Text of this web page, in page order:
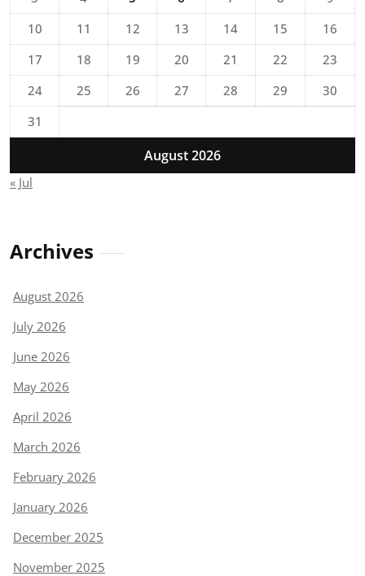
August 2026
10
11 12 13 14 15
16
17
18 19 20 21 22
23
24
25 26 27 28 29
30
31
« Jul
Archives
August 2026
July 2026
June 2026
May 2026
April 2026
March 2026
February 2026
January 2026
December 2025
November 2025